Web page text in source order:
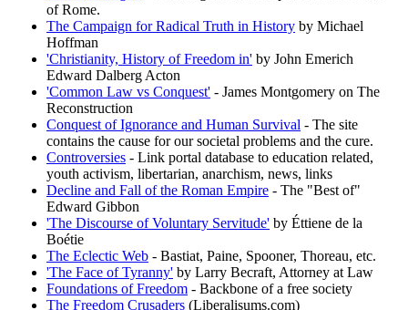
of Rome.
The Campaign for Radical Truth in History by Michael
Hoffman
'Christianity, History of Freedom in' by John Emerich
Edward Dalberg Acton
'Common Law vs Conquest' - James Montgomery on The
Reconstruction
Conquest of Ignorance and Human Survival - The site
contains the cause for our societal problems and the cure.
Controversies - Link portal database to education related,
youth activism, libertarian, anarchism, news, links
Decline and Fall of the Roman Empire - The "Best of"
Edward Gibbon
'The Discourse of Voluntary Servitude' by Éttiene de la
Boétie
The Eclectic Web - Bastiat, Paine, Spooner, Thoreau, etc.
'The Face of Tyranny' by Larry Becraft, Attorney at Law
Foundations of Freedom - Backbone of a free society
The Freedom Crusaders (Liberalisums.com)